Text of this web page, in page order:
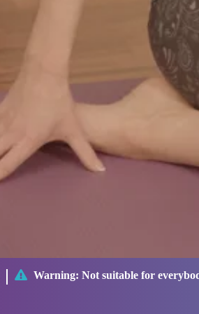
 Warning: Not suitable for